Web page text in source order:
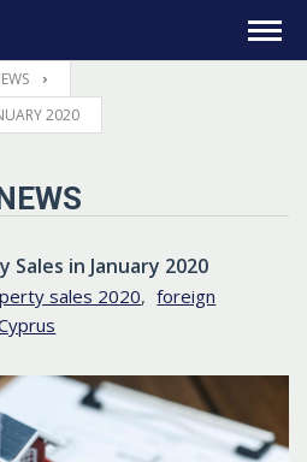
2020
Sales in January 2020
sales 2020, foreign